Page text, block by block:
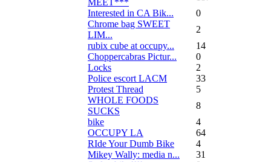
Interested in CA Bik...
0
Chrome bag SWEET
LIM...
2
rubix cube at occupy...
14
Choppercabras Pictur...
0
Locks
2
Police escort LACM
33
Protest Thread
5
WHOLE FOODS
SUCKS
8
bike
4
OCCUPY LA
64
RIde Your Dumb Bike
4
Mikey Wally: media n...
31